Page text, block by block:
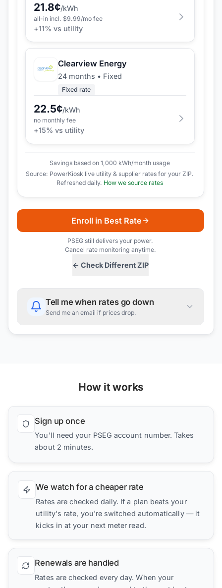
21.8¢/kWh
all-in incl. $9.99/mo fee
+11% vs utility
Clearview Energy
24 months • Fixed
Fixed rate
22.5¢/kWh
no monthly fee
+15% vs utility
Savings based on 1,000 kWh/month usage
Source: PowerKiosk live utility & supplier rates for your ZIP.
Refreshed daily. How we source rates
← Check Different ZIP
Enroll in Best Rate
PSEG still delivers your power.
Cancel rate monitoring anytime.
Tell me when rates go down
Send me an email if prices drop.
How it works
Sign up once
You'll need your PSEG account number. Takes
about 2 minutes.
We watch for a cheaper rate
Rates are checked daily. If a plan beats your
utility's rate, you're switched automatically — it
kicks in at your next meter read.
Renewals are handled
Rates are checked every day. When your